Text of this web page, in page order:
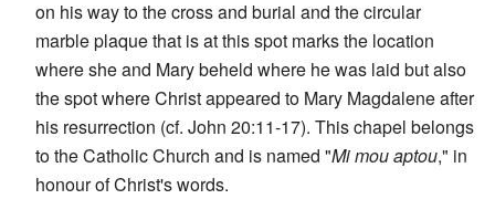
on his way to the cross and burial and the circular
marble plaque that is at this spot marks the location
where she and Mary beheld where he was laid but also
the spot where Christ appeared to Mary Magdalene after
his resurrection (cf. John 20:11-17). This chapel belongs
to the Catholic Church and is named "Mi mou aptou," in
honour of Christ's words.